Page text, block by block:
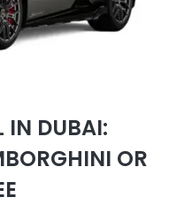
IN DUBAI:
OR